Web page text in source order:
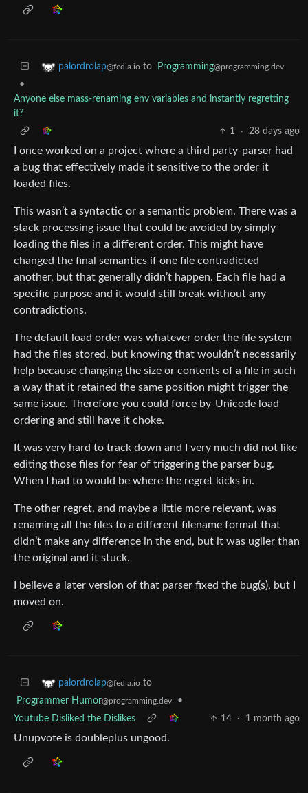
palordrolap@fedia.io to Programming@programming.dev
•
Anyone else mass-renaming env variables and instantly regretting
it?
1
· 28 days ago
I once worked on a project where a third party-parser had
a bug that effectively made it sensitive to the order it
loaded files.
This wasn’t a syntactic or a semantic problem. There was a
stack processing issue that could be avoided by simply
loading the files in a different order. This might have
changed the final semantics if one file contradicted
another, but that generally didn’t happen. Each file had a
specific purpose and it would still break without any
contradictions.
The default load order was whatever order the file system
had the files stored, but knowing that wouldn’t necessarily
help because changing the size or contents of a file in such
a way that it retained the same position might trigger the
same issue. Therefore you could force by-Unicode load
ordering and still have it choke.
It was very hard to track down and I very much did not like
editing those files for fear of triggering the parser bug.
When I had to would be where the regret kicks in.
The other regret, and maybe a little more relevant, was
renaming all the files to a different filename format that
didn’t make any difference in the end, but it was uglier than
the original and it stuck.
I believe a later version of that parser fixed the bug(s), but I
moved on.
palordrolap@fedia.io to
Programmer Humor@programming.dev
•
Youtube Disliked the Dislikes
14 · 1 month ago
Unupvote is doubleplus ungood.